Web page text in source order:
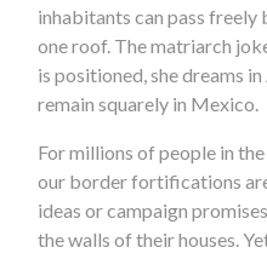
inhabitants can pass
one roof. The matriarch
is positioned, she dreams
remain squarely in Mexico.
For millions of people in
our border fortifications
ideas or campaign
the walls of their houses.